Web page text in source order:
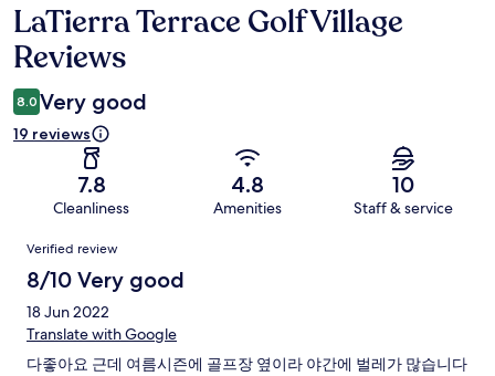
Reviews
LaTierra Terrace Golf Village
Reviews
8.0 Very good
19 reviews
7.8
Cleanliness
4.8
Amenities
10
Staff & service
Reviews
Verified review
8/10 Very good
18 Jun 2022
Translate with Google
다좋아요 근데 여름시즌에 골프장 옆이라 야간에 벌레가 많습니다